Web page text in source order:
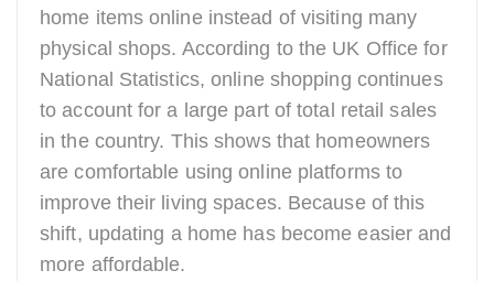
home items online instead of visiting many
physical shops. According to the UK Office for
National Statistics, online shopping continues
to account for a large part of total retail sales
in the country. This shows that homeowners
are comfortable using online platforms to
improve their living spaces. Because of this
shift, updating a home has become easier and
more affordable.